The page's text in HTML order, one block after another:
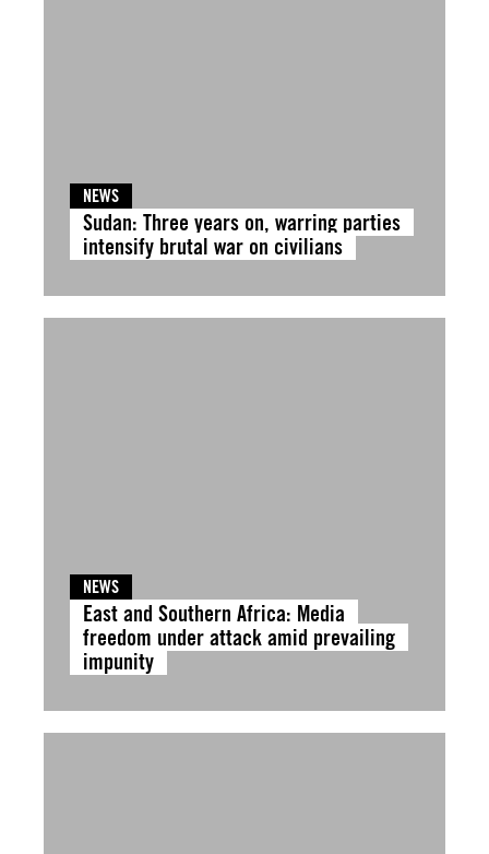
NEWS
Sudan: Three years on, warring parties
intensify brutal war on civilians
NEWS
East and Southern Africa: Media
freedom under attack amid prevailing
impunity